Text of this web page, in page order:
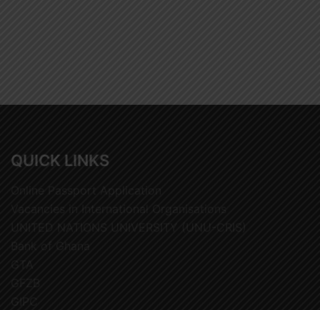
QUICK LINKS
Online Passport Application
Vacancies in International Organisations
UNITED NATIONS UNIVERSITY (UNU-CRIS)
Bank of Ghana
GTA
GFZB
GIPC